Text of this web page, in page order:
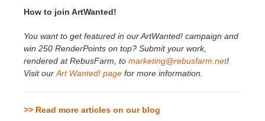
How to join ArtWanted!
You want to get featured in our ArtWanted! campaign and
win 250 RenderPoints on top? Submit your work,
rendered at RebusFarm, to marketing@rebusfarm.net!
Visit ourArt Wanted! page for more information.
>> Read more articles on our blog